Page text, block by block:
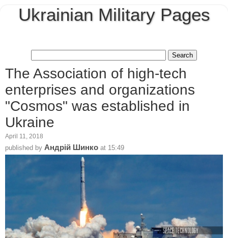
Ukrainian Military Pages
The Association of high-tech
enterprises and organizations
"Cosmos" was established in
Ukraine
April 11, 2018
published by Андрій Шинко at 15:49